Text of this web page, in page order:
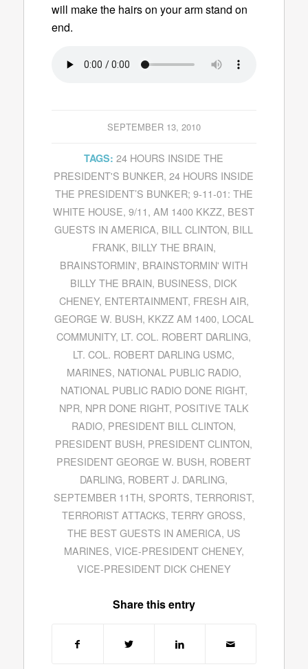
will make the hairs on your arm stand on
end.
SEPTEMBER 13, 2010
TAGS: 24 HOURS INSIDE THE
PRESIDENT'S BUNKER,24 HOURS INSIDE
THE PRESIDENT’S BUNKER; 9-11-01: THE
WHITE HOUSE,9/11,AM 1400 KKZZ, BEST
GUESTS IN AMERICA, BILL CLINTON, BILL
FRANK, BILLY THE BRAIN,
BRAINSTORMIN', BRAINSTORMIN' WITH
BILLY THE BRAIN, BUSINESS, DICK
CHENEY, ENTERTAINMENT, FRESH AIR,
GEORGE W. BUSH, KKZZ AM 1400, LOCAL
COMMUNITY, LT. COL. ROBERT DARLING,
LT. COL. ROBERT DARLING USMC,
MARINES, NATIONAL PUBLIC RADIO,
NATIONAL PUBLIC RADIO DONE RIGHT,
NPR, NPR DONE RIGHT, POSITIVE TALK
RADIO, PRESIDENT BILL CLINTON,
PRESIDENT BUSH, PRESIDENT CLINTON,
PRESIDENT GEORGE W. BUSH, ROBERT
DARLING, ROBERT J. DARLING,
SEPTEMBER 11TH, SPORTS, TERRORIST,
TERRORIST ATTACKS,TERRY GROSS,
THE BEST GUESTS IN AMERICA, US
MARINES, VICE-PRESIDENT CHENEY,
VICE-PRESIDENT DICK CHENEY
Share this entry